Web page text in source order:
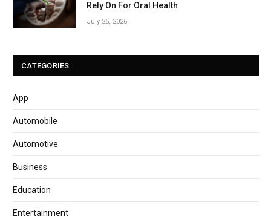
Rely On For Oral Health
July 25, 2026
CATEGORIES
App
Automobile
Automotive
Business
Education
Entertainment